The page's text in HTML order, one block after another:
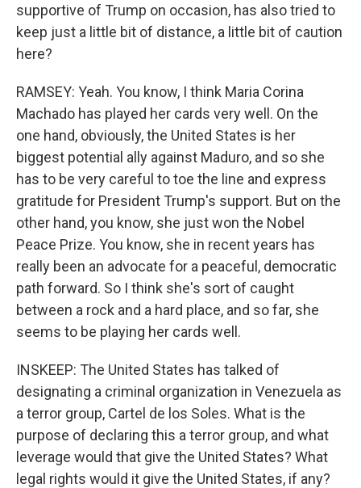
supportive of Trump on occasion, has also tried to
keep just a little bit of distance, a little bit of caution
here?
RAMSEY: Yeah. You know, I think Maria Corina
Machado has played her cards very well. On the
one hand, obviously, the United States is her
biggest potential ally against Maduro, and so she
has to be very careful to toe the line and express
gratitude for President Trump's support. But on the
other hand, you know, she just won the Nobel
Peace Prize. You know, she in recent years has
really been an advocate for a peaceful, democratic
path forward. So I think she's sort of caught
between a rock and a hard place, and so far, she
seems to be playing her cards well.
INSKEEP: The United States has talked of
designating a criminal organization in Venezuela as
a terror group, Cartel de los Soles. What is the
purpose of declaring this a terror group, and what
leverage would that give the United States? What
legal rights would it give the United States, if any?